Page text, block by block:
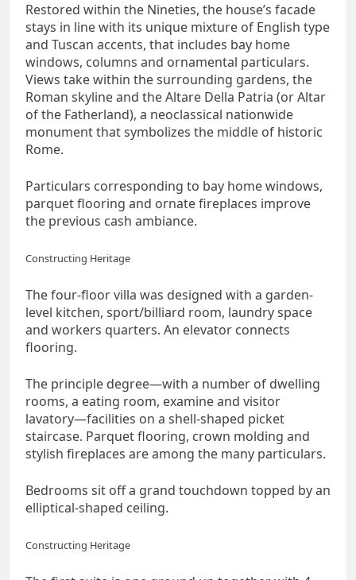
Restored within the Nineties, the house’s facade
stays in line with its unique mixture of English type
and Tuscan accents, that includes bay home
windows, columns and ornamental particulars.
Views take within the surrounding gardens, the
Roman skyline and the Altare Della Patria (or Altar
of the Fatherland), a neoclassical nationwide
monument that symbolizes the middle of historic
Rome.
Particulars corresponding to bay home windows,
parquet flooring and ornate fireplaces improve
the previous cash ambiance.
Constructing Heritage
The four-floor villa was designed with a garden-
level kitchen, sport/billiard room, laundry space
and workers quarters. An elevator connects
flooring.
The principle degree―with a number of dwelling
rooms, a eating room, examine and visitor
lavatory―facilities on a shell-shaped picket
staircase. Parquet flooring, crown molding and
stylish fireplaces are among the many particulars.
Bedrooms sit off a grand touchdown topped by an
elliptical-shaped ceiling.
Constructing Heritage